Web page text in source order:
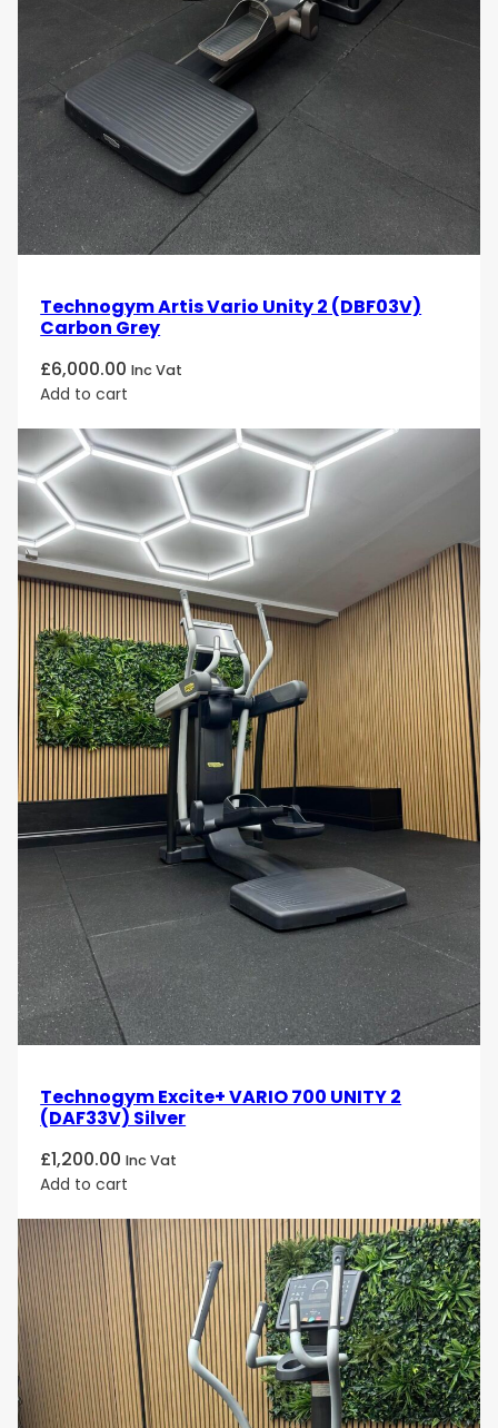
Technogym Artis Vario Unity 2 (DBF03V)
Carbon Grey
£6,000.00 Inc Vat
Add to cart
Technogym Excite+ VARIO 700 UNITY 2
(DAF33V) Silver
£1,200.00 Inc Vat
Add to cart